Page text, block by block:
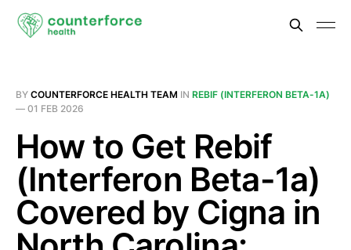
BY COUNTERFORCE HEALTH TEAM IN REBIF (INTERFERON BETA-1A)
— 01 FEB 2026
How to Get Rebif
(Interferon Beta-1a)
Covered by Cigna in